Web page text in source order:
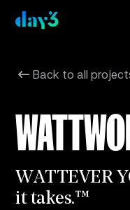
Back to all
WATTEVER Y
it takes.™